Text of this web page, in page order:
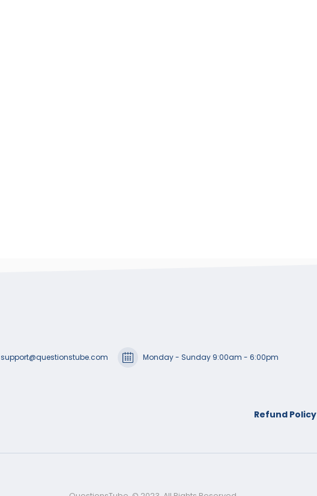
support@questionstube.com Monday - Sunday 9:00am - 6:00pm
Refund Policy